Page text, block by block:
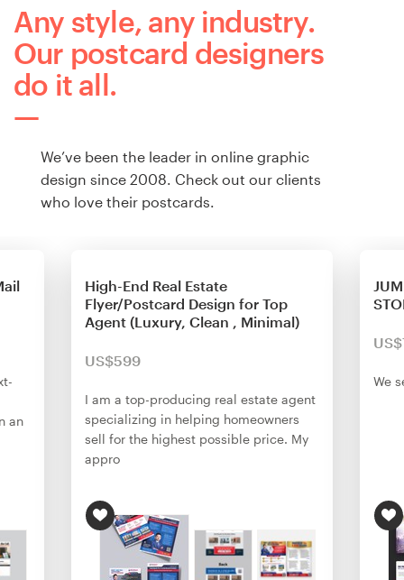
Any style, any industry.
Our postcard designers
do it all.
We’ve been the leader in online graphic
design since 2008. Check out our clients
who love their postcards.
an
High-End Real Estate
Flyer/Postcard Design for Top
Agent (Luxury, Clean , Minimal)
US$599
I am a top-producing real estate agent
specializing in helping homeowners
sell for the highest possible price. My
appro
We